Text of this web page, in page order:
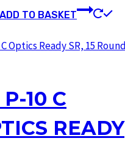
ADD TO BASKET
10 C
READY